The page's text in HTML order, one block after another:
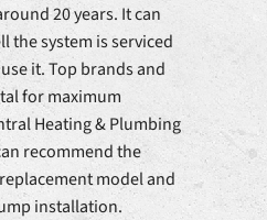
20 years. It can
the system is serviced
it. Top brands and
for maximum
Heating & Plumbing
recommend the
model and
installation.